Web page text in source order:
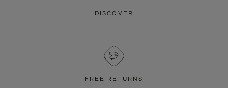
DISCOVER
FREE RETURNS